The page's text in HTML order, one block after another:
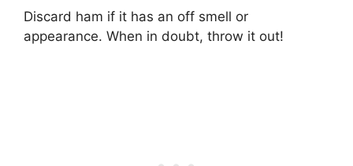
Discard ham if it has an off smell or
appearance. When in doubt, throw it out!